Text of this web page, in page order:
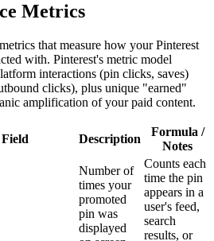
Metrics
that measure how your Pinterest
with. Pinterest's metric model
interactions (pin clicks, saves)
clicks), plus unique "earned"
amplification of your paid content.
Description
Formula /
Notes
Number of
times your
promoted
pin was
displayed
Counts each
time the pin
appears in a
user's feed,
search
results, or